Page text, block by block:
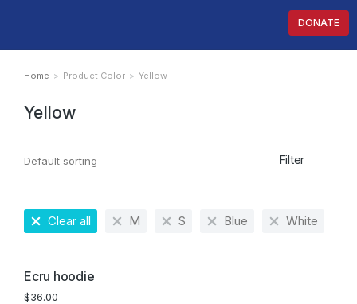
DONATE
You are here:
Home Product Color Yellow
Yellow
Filter
Clear all M S Blue White
Ecru hoodie
$36.00